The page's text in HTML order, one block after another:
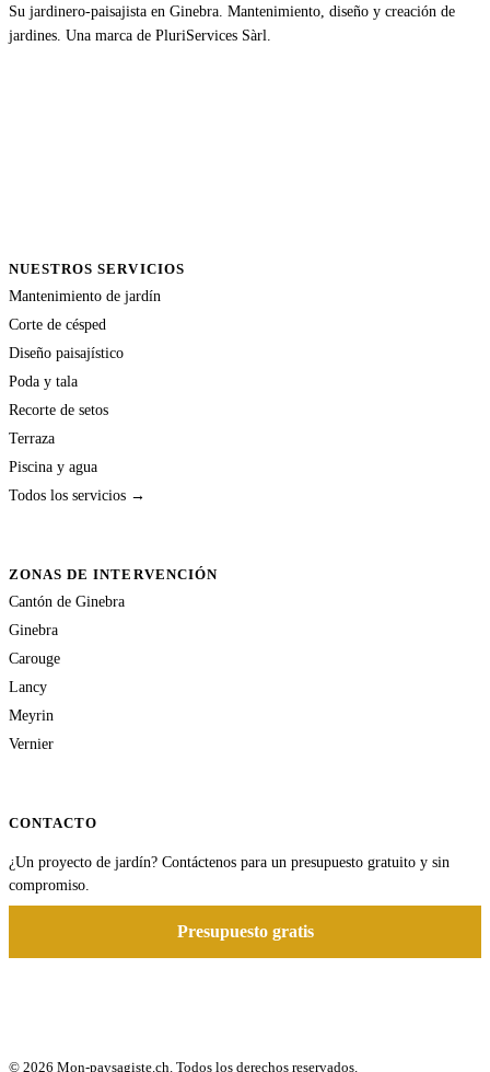
Su jardinero-paisajista en Ginebra. Mantenimiento, diseño y creación de
jardines. Una marca de PluriServices Sàrl.
NUESTROS SERVICIOS
Mantenimiento de jardín
Corte de césped
Diseño paisajístico
Poda y tala
Recorte de setos
Terraza
Piscina y agua
Todos los servicios →
ZONAS DE INTERVENCIÓN
Cantón de Ginebra
Ginebra
Carouge
Lancy
Meyrin
Vernier
CONTACTO
¿Un proyecto de jardín? Contáctenos para un presupuesto gratuito y sin
compromiso.
Presupuesto gratis
© 2026 Mon-paysagiste.ch. Todos los derechos reservados.